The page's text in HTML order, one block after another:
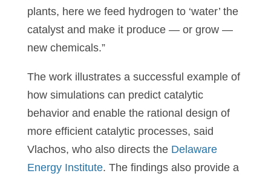
plants, here we feed hydrogen to ‘water’ the
catalyst and make it produce — or grow —
new chemicals.”
The work illustrates a successful example of
how simulations can predict catalytic
behavior and enable the rational design of
more efficient catalytic processes, said
Vlachos, who also directs the Delaware
Energy Institute. The findings also provide a